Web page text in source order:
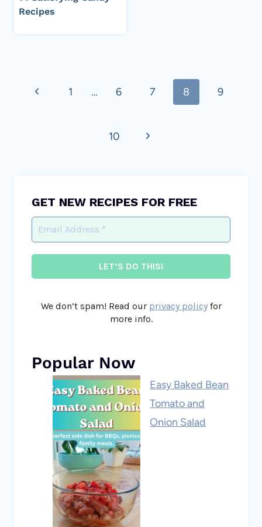
Recipes
navigation
Previous1 … 6 7 8 9
10
Next
GET NEW RECIPES FOR FREE
We don’t spam! Read our privacy policyfor
more info.
Popular Now
Easy Baked Bean
Tomato and
Onion Salad